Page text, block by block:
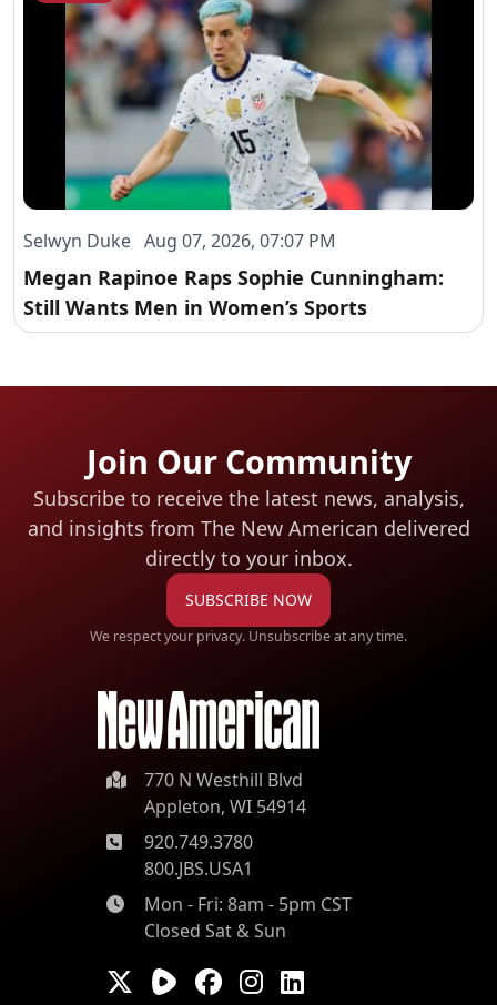
Selwyn Duke Aug 07, 2026, 07:07 PM
Megan Rapinoe Raps Sophie Cunningham:
Still Wants Men in Women’s Sports
Join Our Community
Subscribe to receive the latest news, analysis,
and insights from The New American delivered
directly to your inbox.
SUBSCRIBE NOW
We respect your privacy. Unsubscribe at any time.
770 N Westhill Blvd
Appleton, WI 54914
920.749.3780
800.JBS.USA1
Mon - Fri: 8am - 5pm CST
Closed Sat & Sun